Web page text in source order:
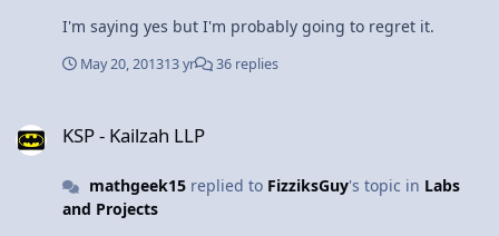
I'm saying yes but I'm probably going to regret it.
May 20, 201313 yr 36 replies
KSP - Kailzah LLP
mathgeek15replied to FizziksGuy's topic in Labs
and Projects